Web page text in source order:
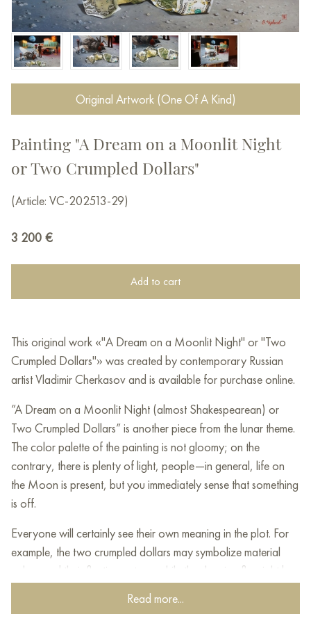
Original Artwork (One Of A Kind)
Painting "A Dream on a Moonlit Night
or Two Crumpled Dollars"
(Article: VC-202513-29)
3 200 €
Add to cart
This original work «"A Dream on a Moonlit Night" or "Two
Crumpled Dollars"» was created by contemporary Russian
artist Vladimir Cherkasov and is available for purchase online.
”A Dream on a Moonlit Night (almost Shakespearean) or
Two Crumpled Dollars” is another piece from the lunar theme.
The color palette of the painting is not gloomy; on the
contrary, there is plenty of light, people—in general, life on
the Moon is present, but you immediately sense that something
is off.
Everyone will certainly see their own meaning in the plot. For
example, the two crumpled dollars may symbolize material
values and their fleeting nature, while the sleeping fly might be
a metaphor for how our small actions can have big
Read more...